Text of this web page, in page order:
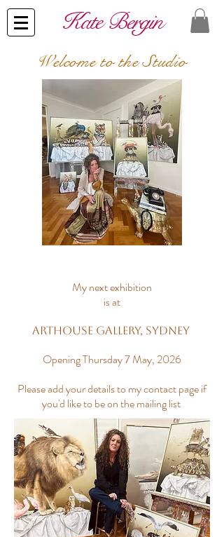
​Kate Bergin
Welcome to the Studio
My next exhibition
is at
Arthouse Gallery, Sydney
Opening Thursday 7 May, 2026
Please add your details to my contact page if
you'd like to be on the mailing list